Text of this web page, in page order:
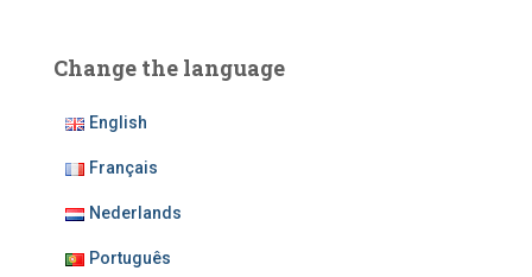
Change the language
English
Français
Nederlands
Português